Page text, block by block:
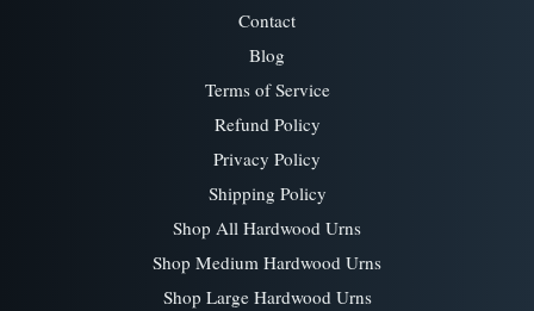
Contact
Blog
Terms of Service
Refund Policy
Privacy Policy
Shipping Policy
Shop All Hardwood Urns
Shop Medium Hardwood Urns
Shop Large Hardwood Urns